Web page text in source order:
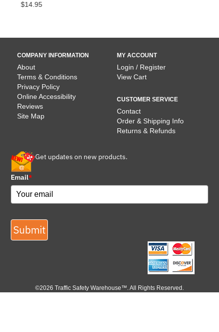
$14.95
COMPANY INFORMATION
About
Terms & Conditions
Privacy Policy
Online Accessibility
Reviews
Site Map
MY ACCOUNT
Login / Register
View Cart
CUSTOMER SERVICE
Contact
Order & Shipping Info
Returns & Refunds
Get updates on new products.
Email*
Submit
©2026 Traffic Safety Warehouse™. All Rights Reserved.